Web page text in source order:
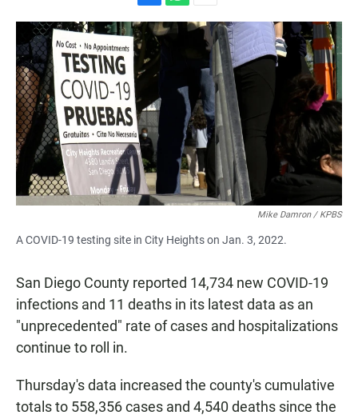
a
c
e
b
o
o
k
h
m
Mike Damron / KPBS
A COVID-19 testing site in City Heights on Jan. 3, 2022.
San Diego County reported 14,734 new COVID-19
infections and 11 deaths in its latest data as an
"unprecedented" rate of cases and hospitalizations
continue to roll in.
Thursday's data increased the county's cumulative
totals to 558,356 cases and 4,540 deaths since the